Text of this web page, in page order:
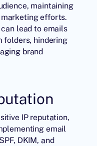
maintaining
efforts.
lead to emails
folders, hindering
brand
IP reputation,
email
DKIM, and